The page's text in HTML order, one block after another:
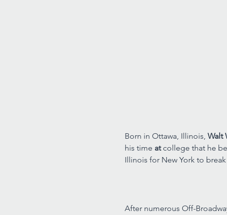
Born in Ottawa, Illinois, Walt
his time at college that he
Illinois for New York to
After numerous Off-